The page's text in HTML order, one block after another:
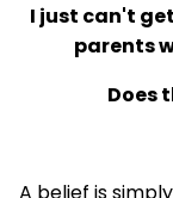
I just can't
parents
Does